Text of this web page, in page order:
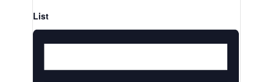
List